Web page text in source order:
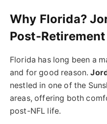
Why Florida?
Post-
Florida has long been a
and for good reason.
nestled in one of the
areas, offering both
post-NFL life.